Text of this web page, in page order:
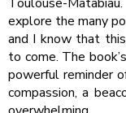
Toulouse-
explore the many
and I know that
to come. The
powerful reminder
compassion, a